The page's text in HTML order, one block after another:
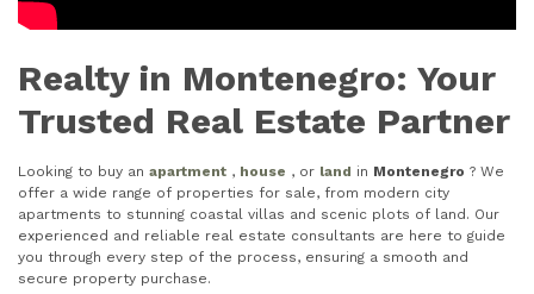
Realty in Montenegro: Your
Trusted Real Estate Partner
Looking to buy an apartment , house , or land in Montenegro ? We
offer a wide range of properties for sale, from modern city
apartments to stunning coastal villas and scenic plots of land. Our
experienced and reliable real estate consultants are here to guide
you through every step of the process, ensuring a smooth and
secure property purchase.